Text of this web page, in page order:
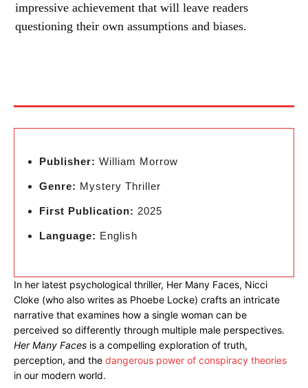
impressive achievement that will leave readers
questioning their own assumptions and biases.
Publisher: William Morrow
Genre: Mystery Thriller
First Publication: 2025
Language: English
In her latest psychological thriller, Her Many Faces, Nicci
Cloke (who also writes as Phoebe Locke) crafts an intricate
narrative that examines how a single woman can be
perceived so differently through multiple male perspectives.
Her Many Faces is a compelling exploration of truth,
perception, and the dangerous power of conspiracy theories
in our modern world.